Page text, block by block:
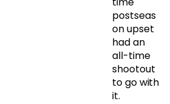
postseas
on upset
had an
all-time
shootout
to go with
it.